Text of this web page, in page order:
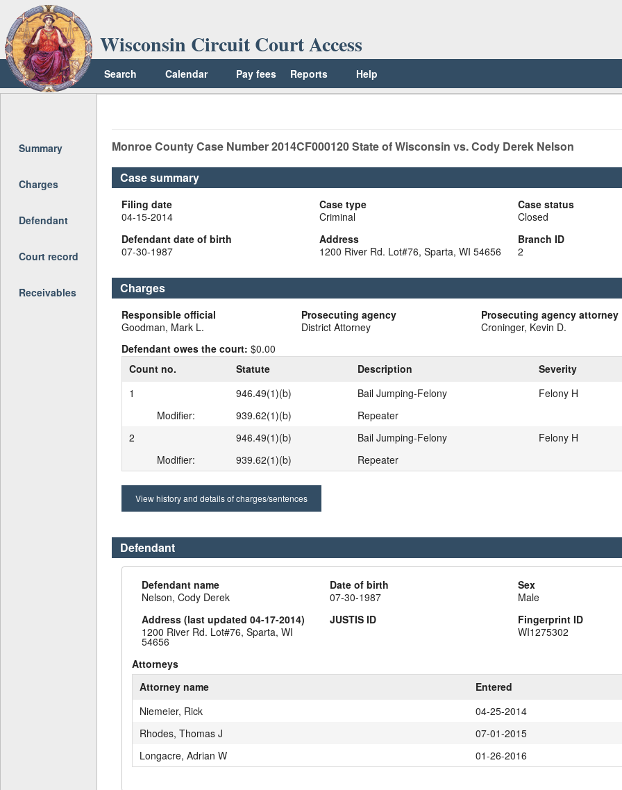
Wisconsin Circuit Court Access
Search Calendar Pay fees Reports Help
Summary
Charges
Defendant
Court record
Receivables
MonroeCounty Case Number2014CF000120State of Wisconsin vs. Cody Derek Nelson
Case summary
Filing date
04-15-2014
Case type
Criminal
Case status
Closed
Defendant date of birth
07-30-1987
Address
1200 River Rd. Lot#76, Sparta, WI 54656
Branch ID
2
Charges
Responsible official
Goodman, Mark L.
Prosecuting agency
District Attorney
Prosecuting agency attorney
Croninger, Kevin D.
Defendant owes the court: $0.00
Count no.
Statute Description
Severity
1
946.49(1)(b) Bail Jumping-Felony
Felony H
Modifier:
939.62(1)(b)
Repeater
2
946.49(1)(b) Bail Jumping-Felony
Felony H
Modifier:
939.62(1)(b) Repeater
View history and details of charges/sentences
Defendant
Defendant name
Nelson, Cody Derek
Date of birth
07-30-1987
Sex
Male
Address (last updated 04-17-2014)
1200 River Rd. Lot#76, Sparta, WI
54656
JUSTIS ID
Fingerprint ID
WI1275302
Attorneys
Attorney name
Entered
Niemeier, Rick
04-25-2014
Rhodes, Thomas J
07-01-2015
Longacre, Adrian W
01-26-2016